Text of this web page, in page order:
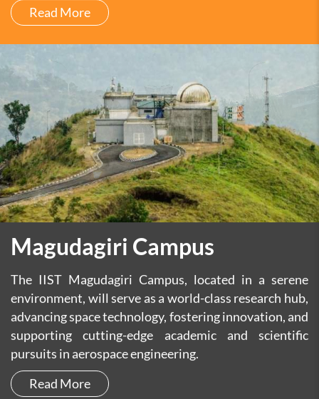
Read More
Magudagiri Campus
The IIST Magudagiri Campus, located in a serene
environment, will serve as a world-class research hub,
advancing space technology, fostering innovation, and
supporting cutting-edge academic and scientific
pursuits in aerospace engineering.
Read More